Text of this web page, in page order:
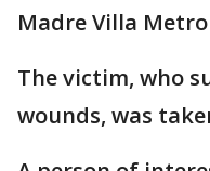
Madre Villa
The victim, who
wounds, was